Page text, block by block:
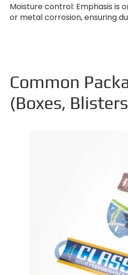
Moisture control: Emphasis is
or metal corrosion,ensuring
Common
(Boxes, Blisters